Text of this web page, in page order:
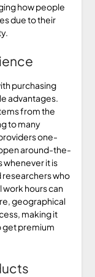
how people
due to their
purchasing
advantages.
from the
to many
one-
around-the-
it is
who
hours can
geographical
making it
premium